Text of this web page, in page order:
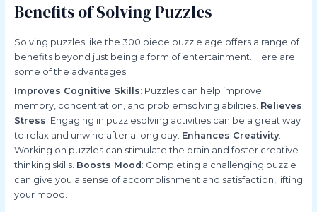
Benefits of Solving Puzzles
Solving puzzles like the 300 piece puzzle age offers a range of
benefits beyond just being a form of entertainment. Here are
some of the advantages:
Improves Cognitive Skills: Puzzles can help improve
memory, concentration, and problemsolving abilities. Relieves
Stress: Engaging in puzzlesolving activities can be a great way
to relax and unwind after a long day. Enhances Creativity:
Working on puzzles can stimulate the brain and foster creative
thinking skills. Boosts Mood : Completing a challenging puzzle
can give you a sense of accomplishment and satisfaction, lifting
your mood.